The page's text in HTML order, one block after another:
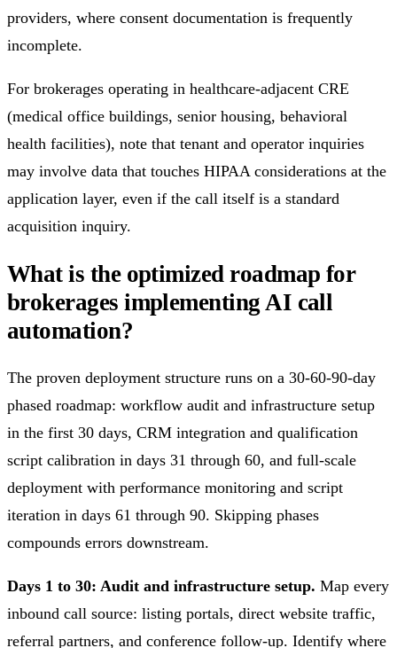
providers, where consent documentation is frequently
incomplete.
For brokerages operating in healthcare-adjacent CRE
(medical office buildings, senior housing, behavioral
health facilities), note that tenant and operator inquiries
may involve data that touches HIPAA considerations at the
application layer, even if the call itself is a standard
acquisition inquiry.
What is the optimized roadmap for
brokerages implementing AI call
automation?
The proven deployment structure runs on a 30-60-90-day
phased roadmap: workflow audit and infrastructure setup
in the first 30 days, CRM integration and qualification
script calibration in days 31 through 60, and full-scale
deployment with performance monitoring and script
iteration in days 61 through 90. Skipping phases
compounds errors downstream.
Days 1 to 30: Audit and infrastructure setup. Map every
inbound call source: listing portals, direct website traffic,
referral partners, and conference follow-up. Identify where